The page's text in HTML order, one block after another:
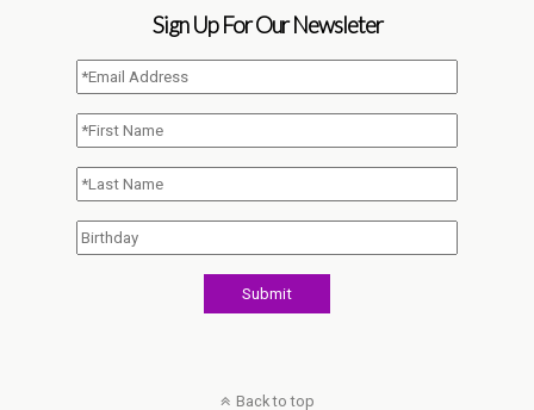
Sign Up For Our Newsleter
Back to top